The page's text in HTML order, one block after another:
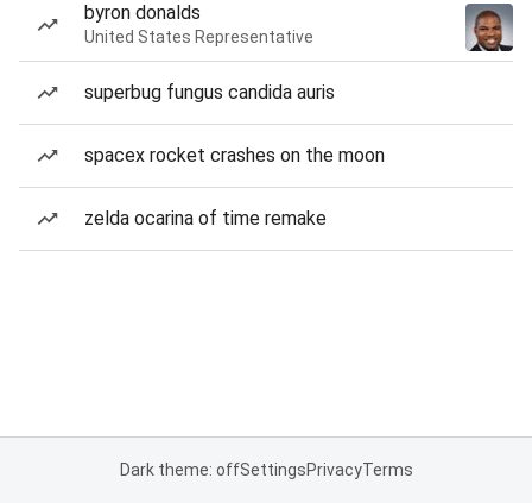
byron donalds
United States Representative
superbug fungus candida auris
spacex rocket crashes on the moon
zelda ocarina of time remake
Dark theme: offSettingsPrivacyTerms